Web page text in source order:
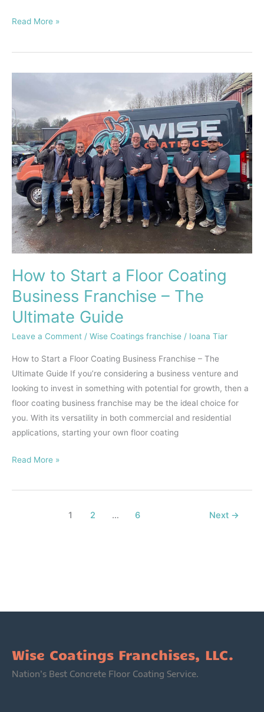
Read More »
How to Start a Floor Coating
Business Franchise – The
Ultimate Guide
Leave a Comment / Wise Coatings franchise / Ioana Tiar
How to Start a Floor Coating Business Franchise – The
Ultimate Guide If you’re considering a business venture and
looking to invest in something with potential for growth, then a
floor coating business franchise may be the ideal choice for
you. With its versatility in both commercial and residential
applications, starting your own floor coating
Start
a
Floor
Coating
Business
Franchise
The
Ultimate
Guide
Read More »
1 2 … 6 Next →
Wise Coatings Franchises, LLC.
Nation’s Best Concrete Floor Coating Service.